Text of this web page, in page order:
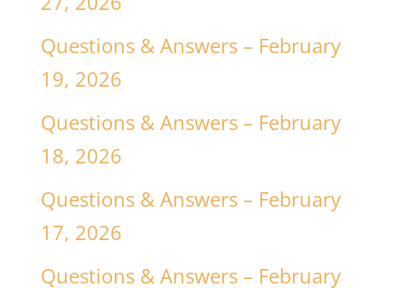
Questions & Answers – February
19, 2026
Questions & Answers – February
18, 2026
Questions & Answers – February
17, 2026
Questions & Answers – February